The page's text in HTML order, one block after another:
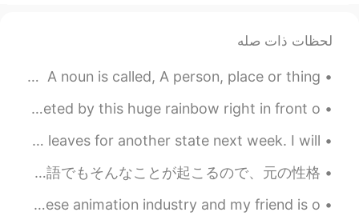
لحظات ذات صله
ENGLISH LISTENING PRACTICE 🔊👂 Parts of Speech poem A noun is called, A person, place or thing....
During one of the hardest moments of my life, I was greeted by this huge rainbow right in front o...
Today I spend my last weekend ever with Boe (boy). He leaves for another state next week. I will ...
たまに(日本語で)「難しい言葉を知ってるね」と言われるんですけど、あえてそういう言葉を使っているわけじゃないです😅 覚えた言葉を使っているだけです。でも、英語でもそんなことが起こるので、元の性格...
Apparently there are only 3 Americans in the whole Japanese animation industry and my friend is o...